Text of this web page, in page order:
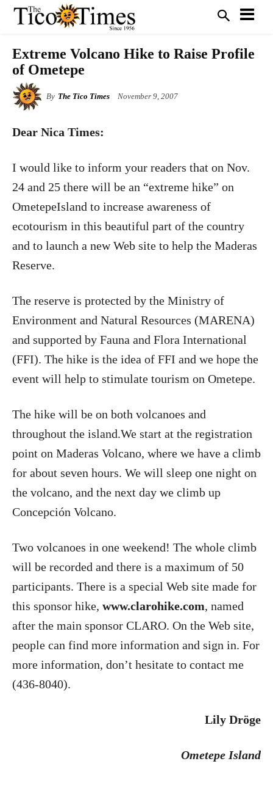
Extreme Volcano Hike to Raise Profile
of Ometepe
By The Tico Times November 9, 2007
Dear Nica Times:
I would like to inform your readers that on Nov.
24 and 25 there will be an “extreme hike” on
OmetepeIsland to increase awareness of
ecotourism in this beautiful part of the country
and to launch a new Web site to help the Maderas
Reserve.
The reserve is protected by the Ministry of
Environment and Natural Resources (MARENA)
and supported by Fauna and Flora International
(FFI). The hike is the idea of FFI and we hope the
event will help to stimulate tourism on Ometepe.
The hike will be on both volcanoes and
throughout the island.We start at the registration
point on Maderas Volcano, where we have a climb
for about seven hours. We will sleep one night on
the volcano, and the next day we climb up
Concepción Volcano.
Two volcanoes in one weekend! The whole climb
will be recorded and there is a maximum of 50
participants. There is a special Web site made for
this sponsor hike, www.clarohike.com, named
after the main sponsor CLARO. On the Web site,
people can find more information and sign in. For
more information, don’t hesitate to contact me
(436-8040).
Lily Dröge
Ometepe Island